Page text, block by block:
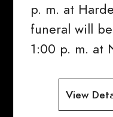
p. m. at
funeral will
1:00 p. m. at
View